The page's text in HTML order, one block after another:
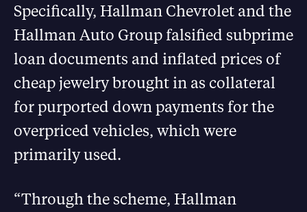
Specifically, Hallman Chevrolet and the
Hallman Auto Group falsified subprime
loan documents and inflated prices of
cheap jewelry brought in as collateral
for purported down payments for the
overpriced vehicles, which were
primarily used.
“Through the scheme, Hallman